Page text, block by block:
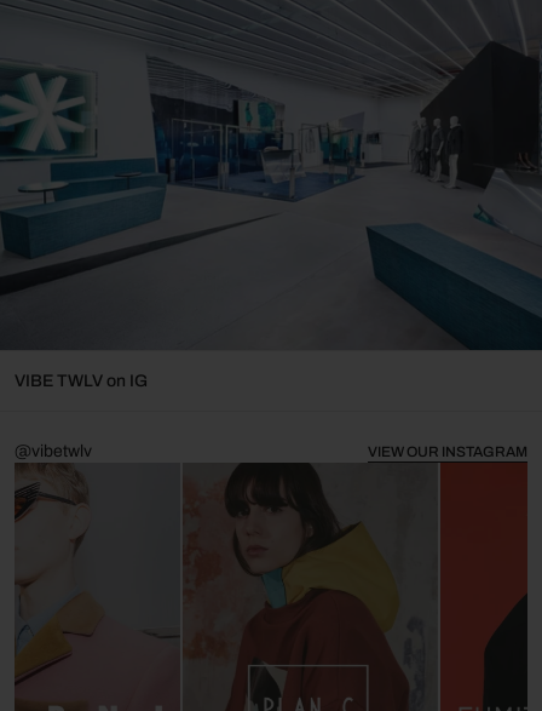
VIBE TWLV on IG
@vibetwlv VIEW OUR INSTAGRAM